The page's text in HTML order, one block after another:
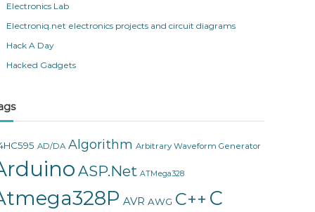
Electronics Lab
Electroniq.net electronics projects and circuit diagrams
Hack A Day
Hacked Gadgets
AD/DA Algorithm Arbitrary Waveform Generator
ASP.Net ATMega328
AVR AWG C++ C